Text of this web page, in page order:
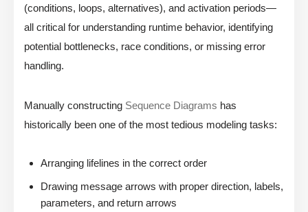
(conditions, loops, alternatives), and activation periods—
all critical for understanding runtime behavior, identifying
potential bottlenecks, race conditions, or missing error
handling.
Manually constructing Sequence Diagrams has
historically been one of the most tedious modeling tasks:
Arranging lifelines in the correct order
Drawing message arrows with proper direction, labels,
parameters, and return arrows